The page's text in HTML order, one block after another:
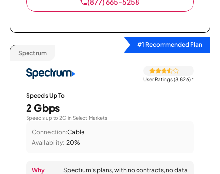
(877) 665-5258
#1 Recommended Plan
Spectrum
User Ratings (8,826)*
Speeds Up To
2 Gbps
Speeds up to 2G in Select Markets.
Connection:Cable
Availability: 20%
Why
Spectrum’s plans, with no contracts, no data